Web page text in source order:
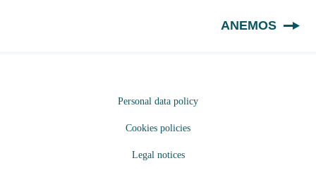
ANEMOS
Personal data policy
Cookies policies
Legal notices